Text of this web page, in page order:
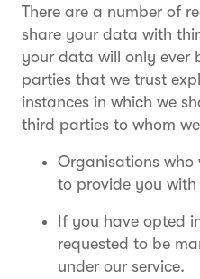
There are a number of
share your data with
your data will only ever
parties that we trust
instances in which we
third parties to whom
Organisations who
to provide you
If you have opted
requested to be
under our service.